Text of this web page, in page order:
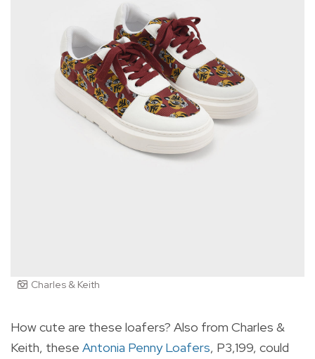
Charles & Keith
How cute are these loafers? Also from Charles &
Keith, these Antonia Penny Loafers, P3,199, could